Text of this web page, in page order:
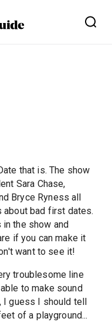
that is. The show
Sara Chase,
Bryce Ryness all
bad first dates.
the show and
if you can make it
want to see it!
troublesome line
to make sound
guess I should tell
of a playground...